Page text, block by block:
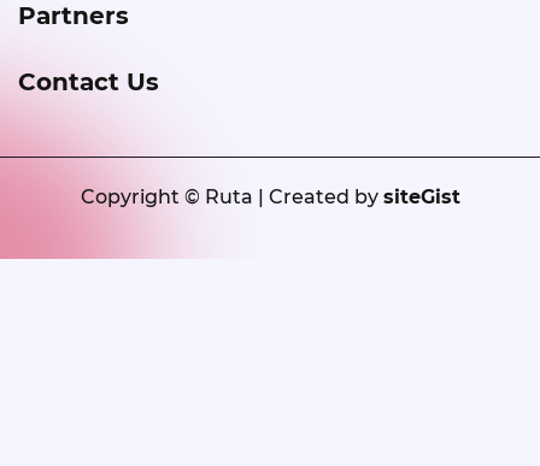
Partners
Contact Us
Copyright © Ruta | Created by siteGist